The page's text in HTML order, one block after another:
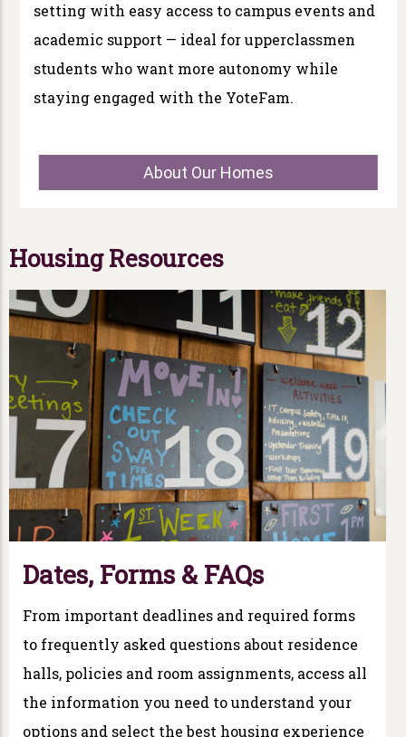
setting with easy access to campus events and
academic support — ideal for upperclassmen
students who want more autonomy while
staying engaged with the YoteFam.
About Our Homes
Housing Resources
Dates, Forms & FAQs
From important deadlines and required forms
to frequently asked questions about residence
halls, policies and room assignments, access all
the information you need to understand your
options and select the best housing experience